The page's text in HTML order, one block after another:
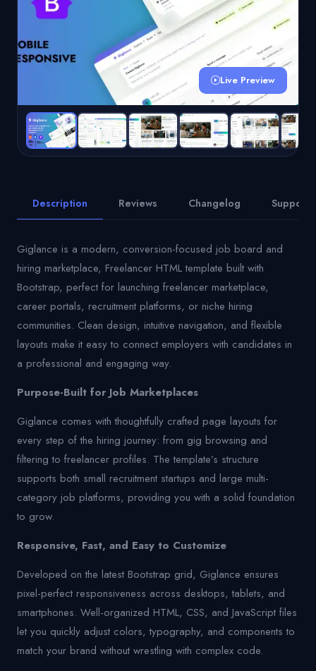
Live Preview
Description Reviews Changelog Support
Giglance is a modern, conversion-focused job board and
hiring marketplace, Freelancer HTML template built with
Bootstrap, perfect for launching freelancer marketplace,
career portals, recruitment platforms, or niche hiring
communities. Clean design, intuitive navigation, and flexible
layouts make it easy to connect employers with candidates in
a professional and engaging way.
Purpose-Built for Job Marketplaces
Giglance comes with thoughtfully crafted page layouts for
every step of the hiring journey: from gig browsing and
filtering to freelancer profiles. The template’s structure
supports both small recruitment startups and large multi-
category job platforms, providing you with a solid foundation
to grow.
Responsive, Fast, and Easy to Customize
Developed on the latest Bootstrap grid, Giglance ensures
pixel-perfect responsiveness across desktops, tablets, and
smartphones. Well-organized HTML, CSS, and JavaScript files
let you quickly adjust colors, typography, and components to
match your brand without wrestling with complex code.